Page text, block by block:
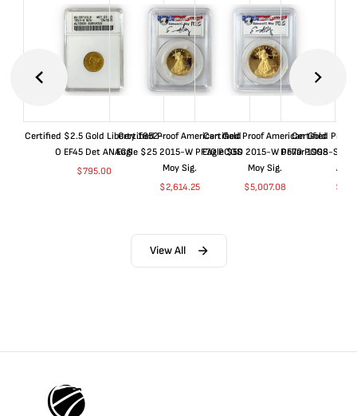
Certified $2.5 Gold Liberty 1852-
O EF45 Det ANACS
$795.00
Certified Proof American Gold
Eagle $25 2015-W PF70 PCGS
Moy Sig.
$2,614.25
Certified Proof American Gold
Eagle $50 2015-W PF70 PCGS
Moy Sig.
$5,007.08
Certified Proof
Dollar 1998-S
$
View All